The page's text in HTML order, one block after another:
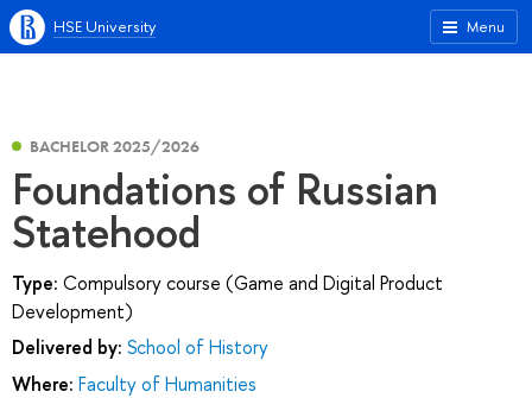
Menu
HSE University
BACHELOR 2025/2026
Foundations of Russian
Statehood
Type: Compulsory course (Game and Digital Product
Development)
Delivered by: School of History
Where: Faculty of Humanities